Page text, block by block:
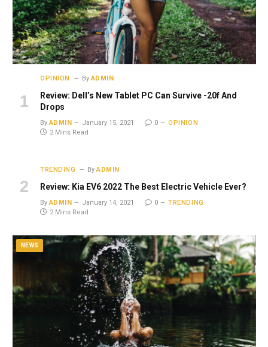
OPINION By ADMIN
Review: Dell’s New Tablet PC Can Survive -20f And
Drops
By ADMIN January 15, 2021 0
OPINION
2 Mins Read
TRENDING By ADMIN
Review: Kia EV6 2022 The Best Electric Vehicle Ever?
By ADMIN January 14, 2021 0
TRENDING
2 Mins Read
NEWS